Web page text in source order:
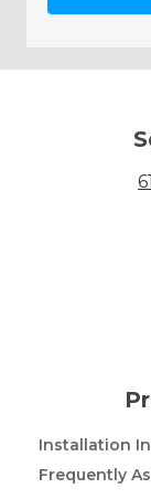
Installation
Frequently